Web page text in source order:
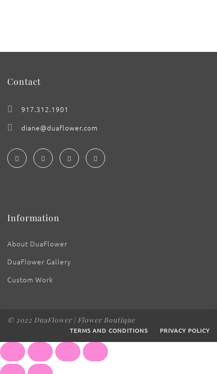
Contact
917.312.1901
diane@duaflower.com
Information
About DuaFlower
DuaFlower Gallery
Custom Work
© 2022 DuaFlower | Flower Boutique
TERMS AND CONDITIONS PRIVACY POLICY